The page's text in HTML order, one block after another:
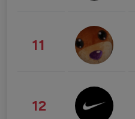
11
12